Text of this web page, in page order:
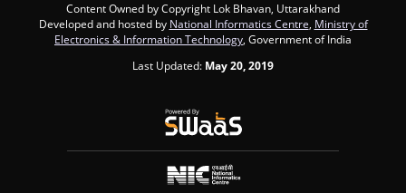
Content Owned by Copyright Lok Bhavan, Uttarakhand
Developed and hosted by National Informatics Centre Ministry of
Electronics & Information Technology , Government of India
Last Updated: May 20, 2019